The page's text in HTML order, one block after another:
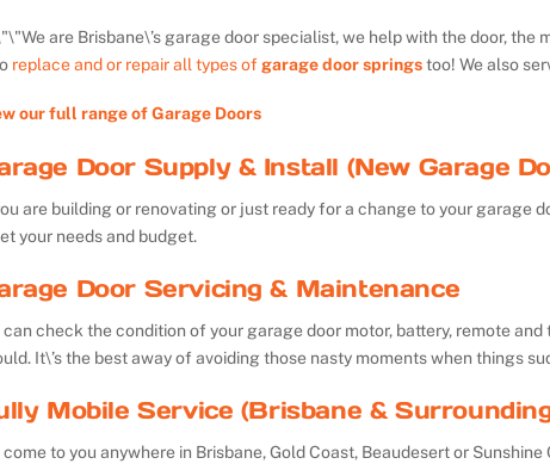
We are Brisbane\’s garage door specialist, we help with the door,
replace and or repair all types ofgarage door springstoo! We also
our full range of Garage Doors
Door Supply & Install (New Garage
are building or renovating or just ready for a change to your garage
your needs and budget.
Door Servicing & Maintenance
can check the condition of your garage door motor, battery, remote
It\’s the best away of avoiding those nasty moments when things
Mobile Service (Brisbane &
come to you anywhere in Brisbane, Gold Coast, Beaudesert or